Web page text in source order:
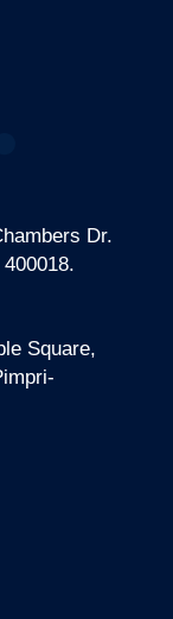
Dr.
Square,